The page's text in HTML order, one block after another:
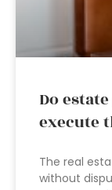
Do
execute
The real
without